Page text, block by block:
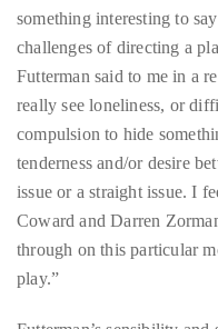
Huffington
TimeOut,
Advocate,
others.
In
the
something interesting to
challenges of directing a
Futterman said to me in a
really see loneliness, or
compulsion to hide
tenderness and/or desire
issue or a straight issue. I
Coward and Darren
through on this particular
play.”